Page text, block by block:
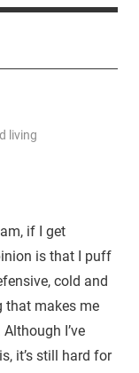
living
if I get
is that I puff
cold and
that makes me
I’ve
it’s still hard for